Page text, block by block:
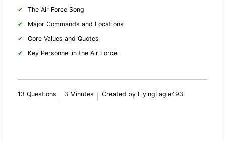
The Air Force Song
Major Commands and Locations
Core Values and Quotes
Key Personnel in the Air Force
13 Questions 3 Minutes Created by FlyingEagle493